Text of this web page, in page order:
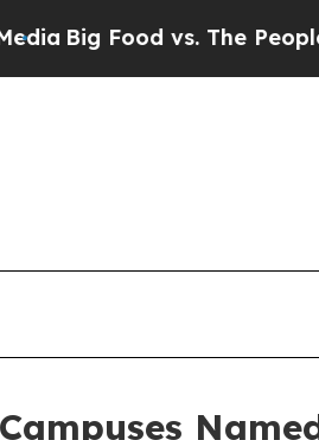
Food vs. The People. Big